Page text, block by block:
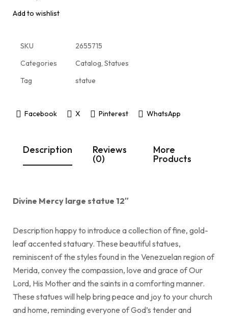
Add to wishlist
SKU
2655715
Categories
Catalog, Statues
Tag
statue
Facebook X Pinterest WhatsApp
Description Reviews
(0)
More
Products
Divine Mercy large statue 12″
Description happy to introduce a collection of fine, gold-
leaf accented statuary. These beautiful statues,
reminiscent of the styles found in the Venezuelan region of
Merida, convey the compassion, love and grace of Our
Lord, His Mother and the saints in a comforting manner.
These statues will help bring peace and joy to your church
and home, reminding everyone of God’s tender and